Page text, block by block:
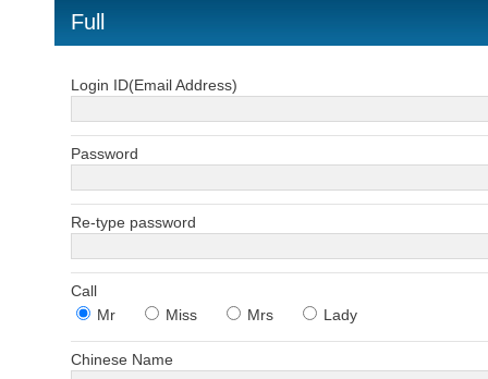
Full
Login ID(Email Address)
Password
Re-type password
Call
Mr
Miss Mrs Lady
Chinese Name